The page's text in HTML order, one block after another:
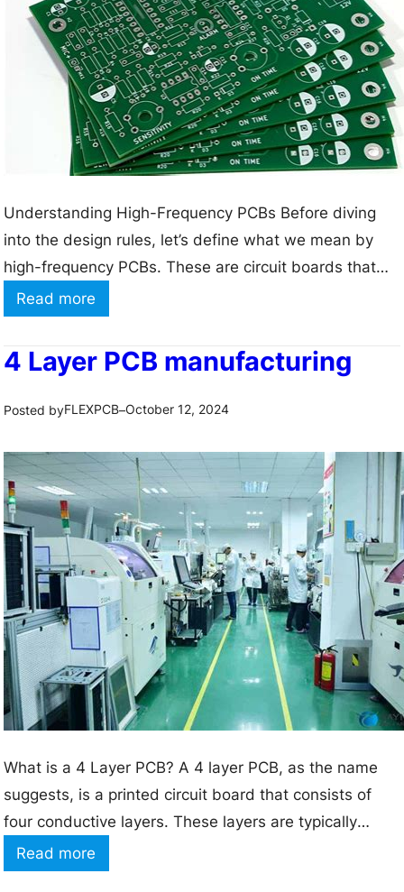
M
a
t
e
r
i
a
s
T
y
s
n
C
h
a
l
l
e
n
g
e
s
Understanding High-Frequency PCBs Before diving
into the design rules, let’s define what we mean by
high-frequency PCBs. These are circuit boards that
operate at frequencies above 100 MHz, where the
wavelength of the signal becomes comparable to the
dimensions of the PCB traces. At these frequencies,
the behavior of the signals becomes more complex,
and…
Read more
t
D
e
s
i
g
n
H
i
g
h
-
e
q
4 Layer PCB manufacturing
Posted byFLEXPCB–October 12, 2024
What is a 4 Layer PCB? A 4 layer PCB, as the name
suggests, is a printed circuit board that consists of
four conductive layers. These layers are typically
arranged in a sandwich-like structure, with two inner
layers and two outer layers. The inner layers are
Read more